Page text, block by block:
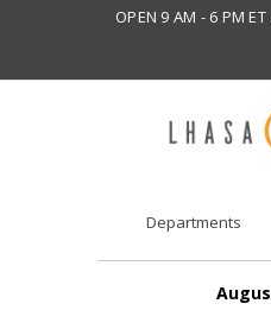
OPEN 9 AM - 6 PM ET
Departments